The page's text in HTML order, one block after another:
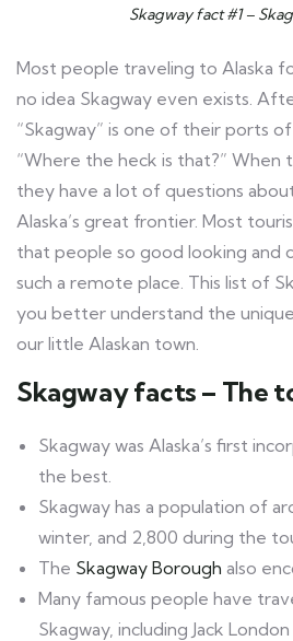
Skagway fact #1 –
Most people traveling to Alaska
no idea Skagway even exists.
“Skagway” is one of their ports
“Where the heck is that?” When
they have a lot of questions
Alaska’s great frontier. Most
that people so good looking and
such a remote place. This list of
you better understand the
our little Alaskan town.
Skagway facts – The
Skagway was Alaska’s first
the best.
Skagway has a population of
winter, and 2,800 during the
The Skagway Borough also
Many famous people have
Skagway, including Jack